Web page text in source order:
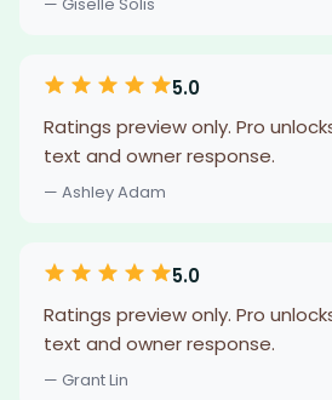
5.0
Ratings preview only. Pro
text and owner response.
— Ashley Adam
5.0
Ratings preview only. Pro
text and owner response.
— Grant Lin